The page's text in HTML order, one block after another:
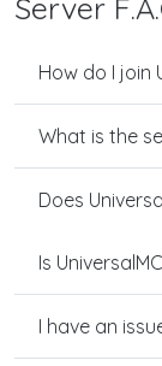
Server
How do I join
What is the
Does
Is
I have an